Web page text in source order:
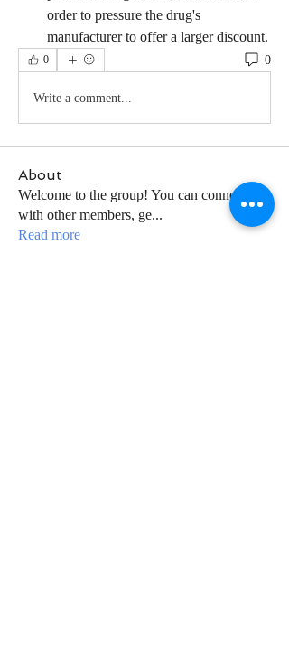
order to pressure the drug's
manufacturer to offer a larger discount.
0 0
Write a comment...
About
Welcome to the group! You can connect
with other members, ge...
Read more